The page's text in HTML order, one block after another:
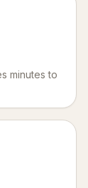
minutes to